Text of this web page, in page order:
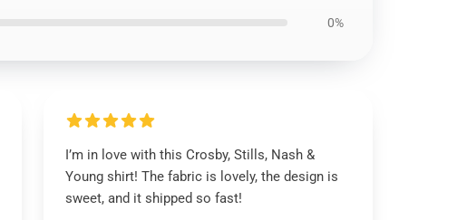
0%
I’m in love with this Crosby, Stills, Nash &
Young shirt! The fabric is lovely, the design is
sweet, and it shipped so fast!